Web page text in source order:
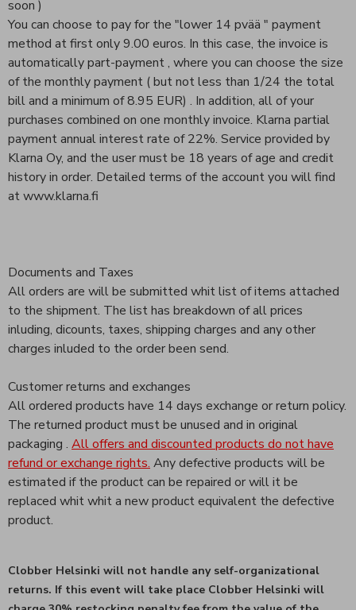
soon )
You can choose to pay for the "lower 14 pvää " payment
method at first only 9.00 euros. In this case, the invoice is
automatically part-payment , where you can choose the size
of the monthly payment ( but not less than 1/24 the total
bill and a minimum of 8.95 EUR) . In addition, all of your
purchases combined on one monthly invoice. Klarna partial
payment annual interest rate of 22%. Service provided by
Klarna Oy, and the user must be 18 years of age and credit
history in order. Detailed terms of the account you will find
at www.klarna.fi
Documents and Taxes
All orders are will be submitted whit list of items attached
to the shipment. The list has breakdown of all prices
inluding, dicounts, taxes, shipping charges and any other
charges inluded to the order been send.
Customer returns and exchanges
All ordered products have 14 days exchange or return policy.
The returned product must be unused and in original
packaging . All offers and discounted products do not have
refund or exchange rights. Any defective products will be
estimated if the product can be repaired or will it be
replaced whit whit a new product equivalent the defective
product.
Clobber Helsinki will not handle any self-organizational
returns. If this event will take place Clobber Helsinki will